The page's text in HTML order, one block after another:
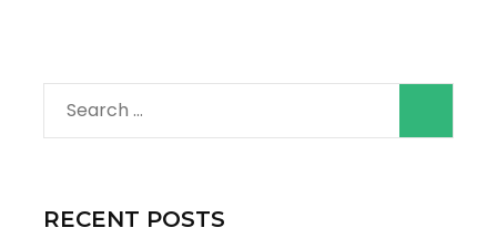
Search
for:
RECENT POSTS